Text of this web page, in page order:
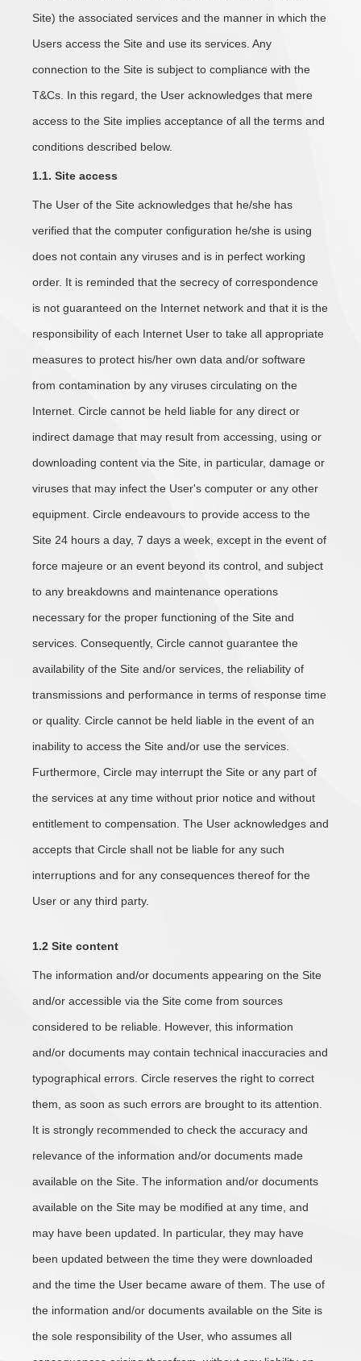
Site) the associated services and the manner in which the
Users access the Site and use its services. Any
connection to the Site is subject to compliance with the
T&Cs. In this regard, the User acknowledges that mere
access to the Site implies acceptance of all the terms and
conditions described below.
1.1. Site access
The User of the Site acknowledges that he/she has
verified that the computer configuration he/she is using
does not contain any viruses and is in perfect working
order. It is reminded that the secrecy of correspondence
is not guaranteed on the Internet network and that it is the
responsibility of each Internet User to take all appropriate
measures to protect his/her own data and/or software
from contamination by any viruses circulating on the
Internet. Circle cannot be held liable for any direct or
indirect damage that may result from accessing, using or
downloading content via the Site, in particular, damage or
viruses that may infect the User's computer or any other
equipment. Circle endeavours to provide access to the
Site 24 hours a day, 7 days a week, except in the event of
force majeure or an event beyond its control, and subject
to any breakdowns and maintenance operations
necessary for the proper functioning of the Site and
services. Consequently, Circle cannot guarantee the
availability of the Site and/or services, the reliability of
transmissions and performance in terms of response time
or quality. Circle cannot be held liable in the event of an
inability to access the Site and/or use the services.
Furthermore, Circle may interrupt the Site or any part of
the services at any time without prior notice and without
entitlement to compensation. The User acknowledges and
accepts that Circle shall not be liable for any such
interruptions and for any consequences thereof for the
User or any third party.
1.2 Site content
The information and/or documents appearing on the Site
and/or accessible via the Site come from sources
considered to be reliable. However, this information
and/or documents may contain technical inaccuracies and
typographical errors. Circle reserves the right to correct
them, as soon as such errors are brought to its attention.
It is strongly recommended to check the accuracy and
relevance of the information and/or documents made
available on the Site. The information and/or documents
available on the Site may be modified at any time, and
may have been updated. In particular, they may have
been updated between the time they were downloaded
and the time the User became aware of them. The use of
the information and/or documents available on the Site is
the sole responsibility of the User, who assumes all